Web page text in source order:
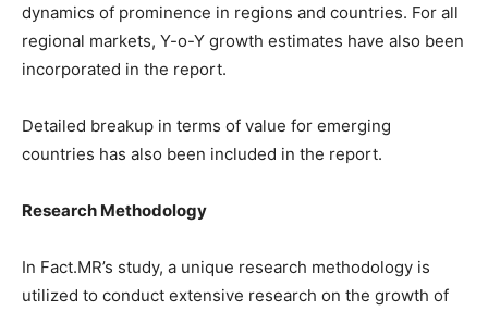
dynamics of prominence in regions and countries. For all
regional markets, Y-o-Y growth estimates have also been
incorporated in the report.
Detailed breakup in terms of value for emerging
countries has also been included in the report.
Research Methodology
In Fact.MR’s study, a unique research methodology is
utilized to conduct extensive research on the growth of